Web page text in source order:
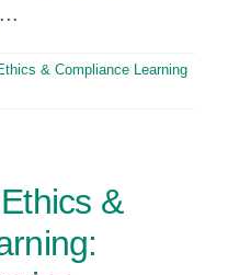
& Compliance Learning
&